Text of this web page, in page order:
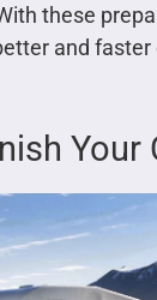
these
and faster
Your